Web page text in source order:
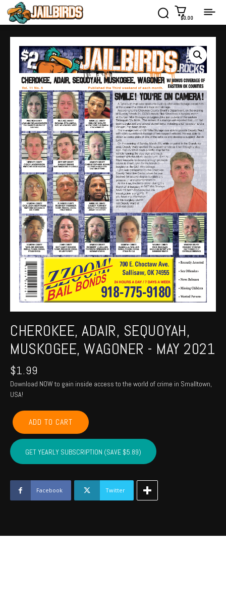
$0.00
CHEROKEE, ADAIR, SEQUOYAH,
MUSKOGEE, WAGONER - MAY 2021
$1.99
Download NOW to gain inside access to the world of crime in Smalltown,
USA!
CHEROKEE,
ADAIR,
SEQUOYAH,
MUSKOGEE,
WAGONER
May
2021
quantity
ADD TO CART
GET YEARLY SUBSCRIPTION (SAVE $5.89)
Facebook Twitter